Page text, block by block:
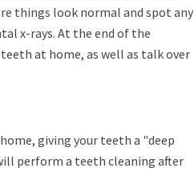
things look normal and spot any
x-rays. At the end of the
at home, as well as talk over
giving your teeth a "deep
perform a teeth cleaning after